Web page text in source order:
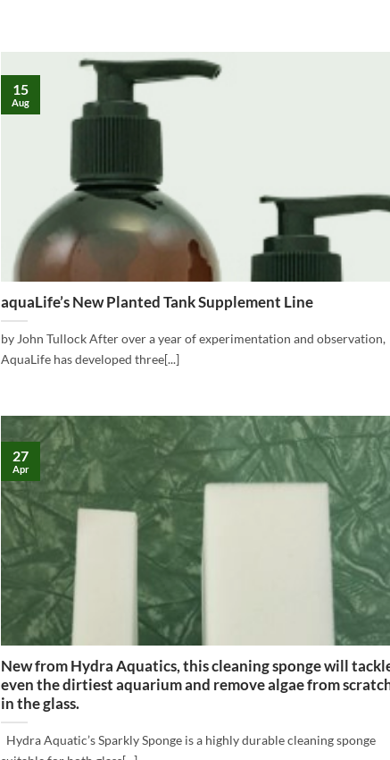
aquaLife’s New Planted Tank Supplement Line
by John Tullock After over a year of experimentation and observation,
AquaLife has developed three[...]
15
Aug
New from Hydra Aquatics, this cleaning sponge will
even the dirtiest aquarium and remove algae from
in the glass.
Hydra Aquatic’s Sparkly Sponge is a highly durable cleaning sponge
27
Apr